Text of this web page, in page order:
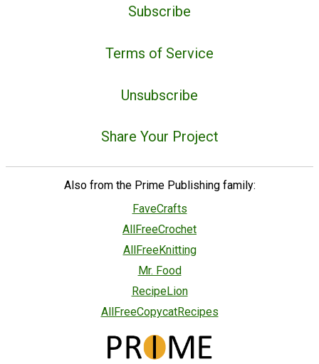
Subscribe
Terms of Service
Unsubscribe
Share Your Project
Also from the Prime Publishing family:
FaveCrafts
AllFreeCrochet
AllFreeKnitting
Mr. Food
RecipeLion
AllFreeCopycatRecipes